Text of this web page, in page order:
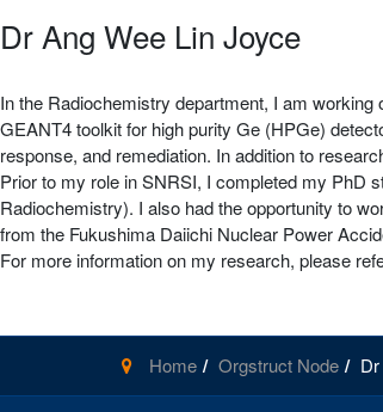
Dr Ang Wee Lin Joyce
In the Radiochemistry department, I am
GEANT4 toolkit for high purity Ge (HPGe)
response, and remediation. In addition to
Prior to my role in SNRSI, I completed my PhD
Radiochemistry). I also had the opportunity to
from the Fukushima Daiichi Nuclear Power
For more information on my research, please
Home Orgstruct Node